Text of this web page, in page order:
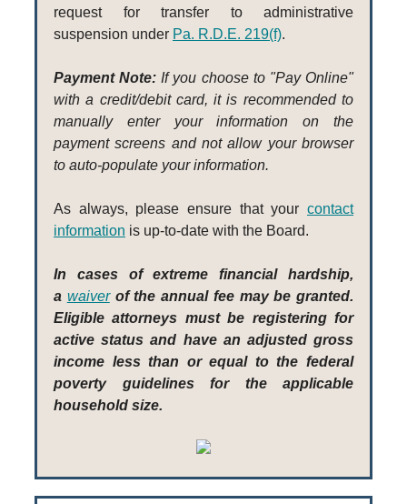
request for transfer to administrative
suspension under Pa. R.D.E. 219(f).
Payment Note: If you choose to "Pay Online"
with a credit/debit card, it is recommended to
manually enter your information on the
payment screens and not allow your browser
to auto-populate your information.
As always, please ensure that your contact
information is up-to-date with the Board.
In cases of extreme financial hardship,
a waiverof the annual fee may be granted.
Eligible attorneys must be registering for
active status and have an adjusted gross
income less than or equal to the federal
poverty guidelines for the applicable
household size.